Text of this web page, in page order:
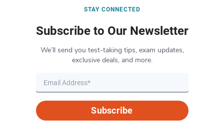
STAY CONNECTED
Subscribe to Our Newsletter
We’ll send you test-taking tips, exam updates,
exclusive deals, and more.
Subscribe